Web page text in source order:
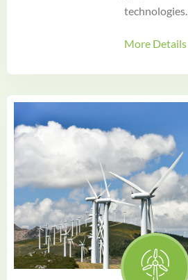
technologies.
More Details